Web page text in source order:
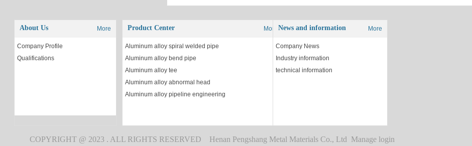
About Us More
Company Profile
Qualifications
Product Center More
Aluminum alloy spiral welded pipe
Aluminum alloy bend pipe
Aluminum alloy tee
Aluminum alloy abnormal head
Aluminum alloy pipeline engineering
News and information More
Company News
Industry information
technical information
COPYRIGHT @ 2023 . ALL RIGHTS RESERVED Henan Pengshang Metal Materials Co., Ltd Manage login